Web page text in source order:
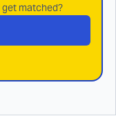
get matched?